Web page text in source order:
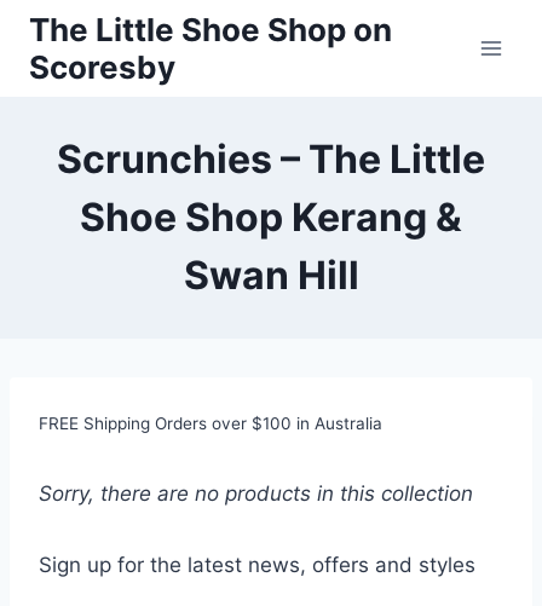
Skip
content
The Little Shoe Shop on
Scoresby
Scrunchies – The Little
Shoe Shop Kerang &
Swan Hill
FREE Shipping Orders over $100 in Australia
Sorry, there are no products in this collection
Sign up for the latest news, offers and styles